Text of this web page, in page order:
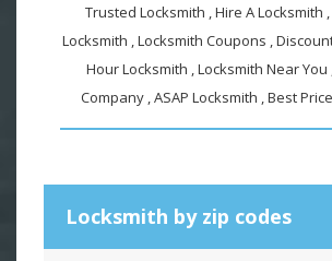
Trusted Locksmith , Hire A Locksmith
Locksmith , Locksmith Coupons ,
Hour Locksmith , Locksmith Near You
Company , ASAP Locksmith , Best
Locksmith by zip codes